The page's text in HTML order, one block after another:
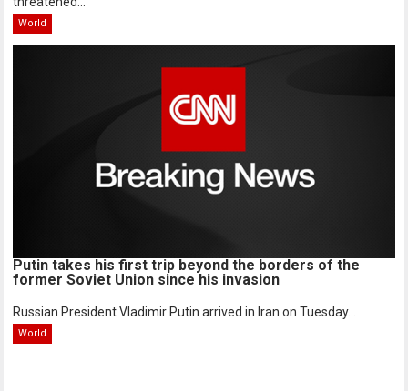
World
Putin takes his first trip beyond the borders of the
former Soviet Union since his invasion
Russian President Vladimir Putin arrived in Iran on Tuesday...
World